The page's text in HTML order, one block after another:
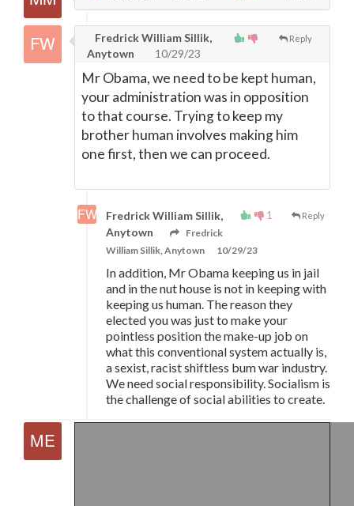
Reply
Fredrick William Sillik,
Anytown
10/29/23
Mr Obama, we need to be kept human,
your administration was in opposition
to that course. Trying to keep my
brother human involves making him
one first, then we can proceed.
1 Reply
Fredrick William Sillik,
Anytown
Fredrick
William Sillik, Anytown
10/29/23
In addition, Mr Obama keeping us in jail
and in the nut house is not in keeping with
keeping us human. The reason they
elected you was just to make your
pointless position the make-up job on
what this conventional system actually is,
a sexist, racist shiftless bum war industry.
We need social responsibility. Socialism is
the challenge of social abilities to create.